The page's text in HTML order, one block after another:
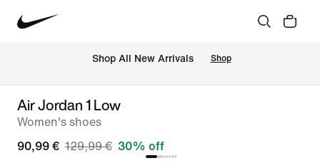
Shop All New Arrivals Shop
Air Jordan 1 Low
Women's shoes
90,99 € 129,99 € 30% off